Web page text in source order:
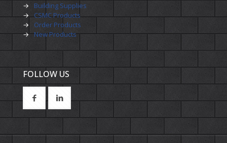
→
Building Supplies
→
CSMC Products
→
Order Products
→ New Products
FOLLOW US